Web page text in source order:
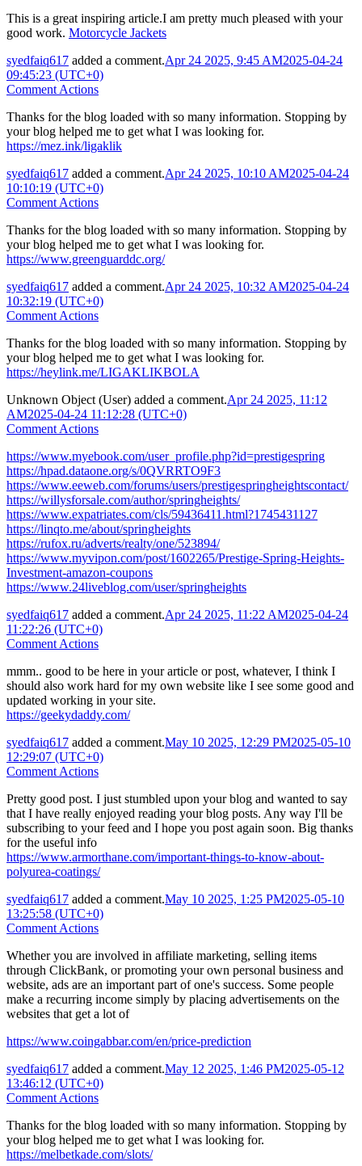
This is a great inspiring article.I am pretty much pleased with your
good work. Motorcycle Jackets
syedfaiq617 added a comment.Apr 24 2025, 9:45 AM2025-04-24
09:45:23 (UTC+0)
Comment Actions
Thanks for the blog loaded with so many information. Stopping by
your blog helped me to get what I was looking for.
https://mez.ink/ligaklik
syedfaiq617 added a comment.Apr 24 2025, 10:10 AM2025-04-24
10:10:19 (UTC+0)
Comment Actions
Thanks for the blog loaded with so many information. Stopping by
your blog helped me to get what I was looking for.
https://www.greenguarddc.org/
syedfaiq617 added a comment.Apr 24 2025, 10:32 AM2025-04-24
10:32:19 (UTC+0)
Comment Actions
Thanks for the blog loaded with so many information. Stopping by
your blog helped me to get what I was looking for.
https://heylink.me/LIGAKLIKBOLA
Unknown Object (User) added a comment.Apr 24 2025, 11:12
AM2025-04-24 11:12:28 (UTC+0)
Comment Actions
https://www.myebook.com/user_profile.php?id=prestigespring
https://hpad.dataone.org/s/0QVRRTO9F3
https://www.eeweb.com/forums/users/prestigespringheightscontact/
https://willysforsale.com/author/springheights/
https://www.expatriates.com/cls/59436411.html?1745431127
https://linqto.me/about/springheights
https://rufox.ru/adverts/realty/one/523894/
https://www.myvipon.com/post/1602265/Prestige-Spring-Heights-
Investment-amazon-coupons
https://www.24liveblog.com/user/springheights
syedfaiq617 added a comment.Apr 24 2025, 11:22 AM2025-04-24
11:22:26 (UTC+0)
Comment Actions
mmm.. good to be here in your article or post, whatever, I think I
should also work hard for my own website like I see some good and
updated working in your site.
https://geekydaddy.com/
syedfaiq617 added a comment.May 10 2025, 12:29 PM2025-05-10
12:29:07 (UTC+0)
Comment Actions
Pretty good post. I just stumbled upon your blog and wanted to say
that I have really enjoyed reading your blog posts. Any way I'll be
subscribing to your feed and I hope you post again soon. Big thanks
for the useful info
https://www.armorthane.com/important-things-to-know-about-
polyurea-coatings/
syedfaiq617 added a comment.May 10 2025, 1:25 PM2025-05-10
13:25:58 (UTC+0)
Comment Actions
Whether you are involved in affiliate marketing, selling items
through ClickBank, or promoting your own personal business and
website, ads are an important part of one's success. Some people
make a recurring income simply by placing advertisements on the
websites that get a lot of
https://www.coingabbar.com/en/price-prediction
syedfaiq617 added a comment.May 12 2025, 1:46 PM2025-05-12
13:46:12 (UTC+0)
Comment Actions
Thanks for the blog loaded with so many information. Stopping by
your blog helped me to get what I was looking for.
https://melbetkade.com/slots/